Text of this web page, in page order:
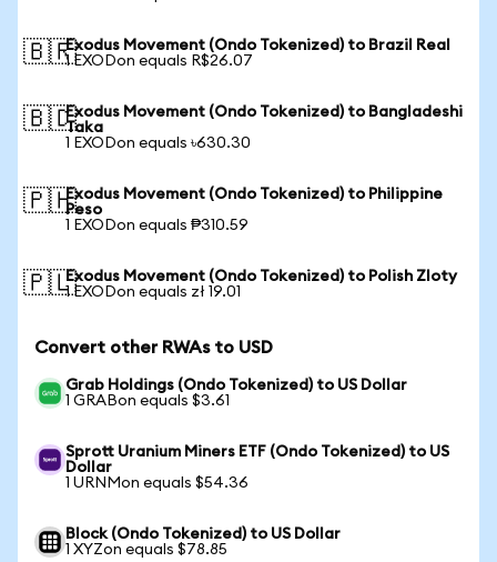
🇧🇷Exodus Movement (Ondo Tokenized) to Brazil Real
1 EXODon equals R$26.07
🇧🇩Exodus Movement (Ondo Tokenized) to Bangladeshi
Taka
1 EXODon equals ৳630.30
🇵🇭Exodus Movement (Ondo Tokenized) to Philippine
Peso
1 EXODon equals ₱310.59
🇵🇱Exodus Movement (Ondo Tokenized) to Polish Zloty
1 EXODon equals zł 19.01
Convert other RWAs to USD
Grab Holdings (Ondo Tokenized) to US Dollar
1 GRABon equals $3.61
Sprott Uranium Miners ETF (Ondo Tokenized) to US
Dollar
1 URNMon equals $54.36
Block (Ondo Tokenized) to US Dollar
1 XYZon equals $78.85